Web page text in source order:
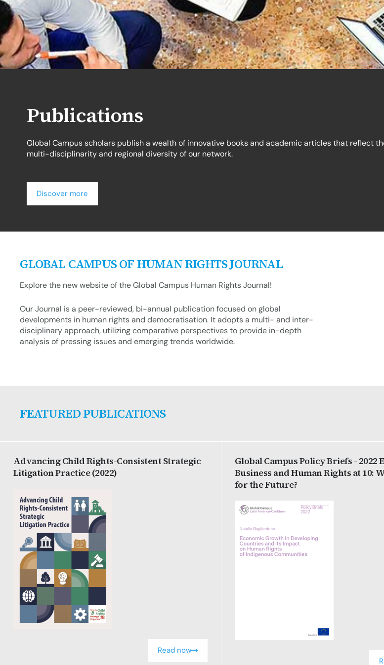
Publications
Global Campus scholars publish a wealth of innovative books and academic articles that reflect
multi-disciplinarity and regional diversity of our network.
Discover more
GLOBAL CAMPUS OF HUMAN RIGHTS JOURNAL
Explore the new website of the Global Campus Human Rights Journal!
Our Journal is a peer-reviewed, bi-annual publication focused on global
developments in human rights and democratisation. It adopts a multi- and inter-
disciplinary approach, utilizing comparative perspectives to provide in-depth
analysis of pressing issues and emerging trends worldwide.
FEATURED PUBLICATIONS
Advancing Child Rights-Consistent Strategic
Litigation Practice (2022)
Read now
Global Campus Policy Briefs - 2022
Business and Human Rights at 10:
for the Future?